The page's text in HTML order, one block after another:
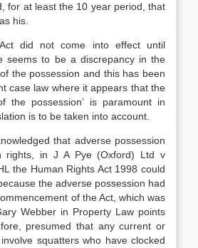
for at least the 10 year period, that
his.
did not come into effect until
seems to be a discrepancy in the
the possession and this has been
case law where it appears that the
the possession’ is paramount in
is to be taken into account.
that adverse possession
rights, in J A Pye (Oxford) Ltd v
the Human Rights Act 1998 could
the adverse possession had
of the Act, which was
Webber in Property Law points
presumed that any current or
squatters who have clocked